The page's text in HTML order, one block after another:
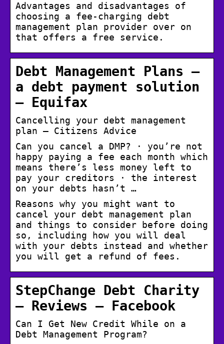
Advantages and disadvantages of
choosing a fee-charging debt
management plan provider over on
that offers a free service.
Debt Management Plans –
a debt payment solution
– Equifax
Cancelling your debt management
plan – Citizens Advice
Can you cancel a DMP? · you’re not
happy paying a fee each month which
means there’s less money left to
pay your creditors · the interest
on your debts hasn’t …
Reasons why you might want to
cancel your debt management plan
and things to consider before doing
so, including how you will deal
with your debts instead and whether
you will get a refund of fees.
StepChange Debt Charity
– Reviews – Facebook
Can I Get New Credit While on a
Debt Management Program?